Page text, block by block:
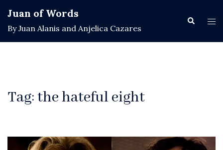
content
Juan of Words
By Juan Alanis and Anjelica Cazares
Search
Tag:the hateful eight